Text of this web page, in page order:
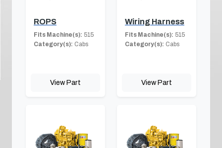
ROPS
Fits Machine(s): 515
Category(s): Cabs
View Part
Wiring Harness
Fits Machine(s): 515
Category(s): Cabs
View Part